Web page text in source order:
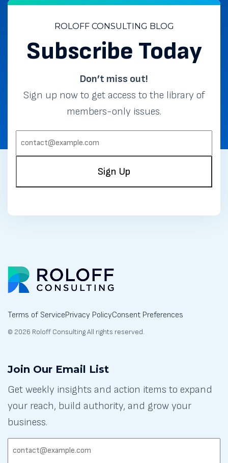
ROLOFF CONSULTING BLOG
Subscribe Today
Don’t miss out!
Sign up now to get access to the library of
members-only issues.
Sign Up
Terms of ServicePrivacy PolicyConsent Preferences
© 2026 Roloff Consulting All rights reserved.
Join Our Email List
Get weekly insights and action items to expand
your reach, build authority, and grow your
business.
(REQUIRED)